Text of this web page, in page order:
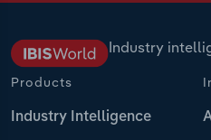
Industry
Products
Industry Intelligence